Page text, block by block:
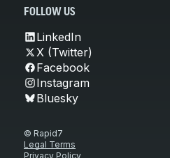
FOLLOW US
LinkedIn
X (Twitter)
Facebook
Instagram
Bluesky
© Rapid7
Legal Terms
Privacy Policy